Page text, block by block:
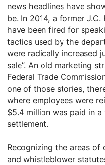
news headlines have
be. In 2014, a former
have been fired for
tactics used by the
were radically increased
sale”. An old marketing
Federal Trade
one of those stories,
where employees were
$5.4 million was paid in
settlement.
Recognizing the areas of
and whistleblower